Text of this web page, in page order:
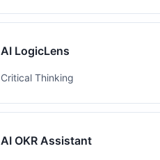
AI LogicLens
Critical Thinking
AI OKR Assistant